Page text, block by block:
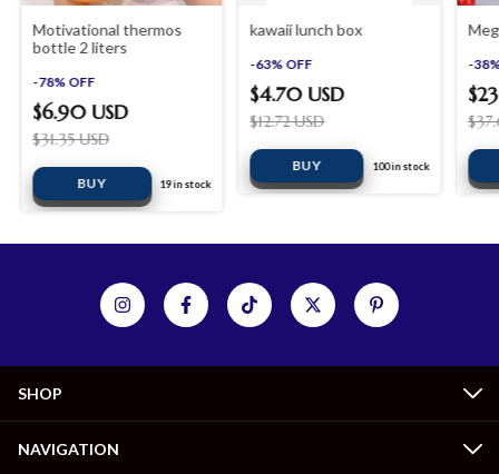
Motivational thermos
bottle 2 liters
-78% OFF
$6.90 USD
$31.35 USD
19in stock
kawaii lunch box
-63% OFF
$4.70 USD
$12.72 USD
100in stock
-38
SHOP
NAVIGATION